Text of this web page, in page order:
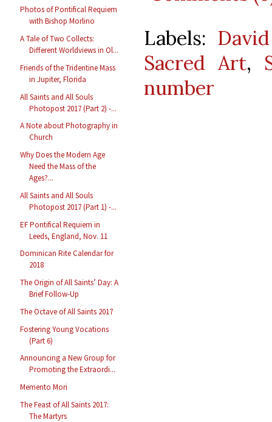
Photos of Pontifical Requiem
with Bishop Morlino
A Tale of Two Collects:
Different Worldviews in Ol...
Friends of the Tridentine Mass
in Jupiter, Florida
All Saints and All Souls
Photopost 2017 (Part 2) -...
A Note about Photography in
Church
Why Does the Modern Age
Need the Mass of the
Ages?...
All Saints and All Souls
Photopost 2017 (Part 1) -...
EF Pontifical Requiem in
Leeds, England, Nov. 11
Dominican Rite Calendar for
2018
The Origin of All Saints’ Day: A
Brief Follow-Up
The Octave of All Saints 2017
Fostering Young Vocations
(Part 6)
Announcing a New Group for
Promoting the Extraordi...
Memento Mori
The Feast of All Saints 2017:
The Martyrs
Labels:
Sacred Art,
number